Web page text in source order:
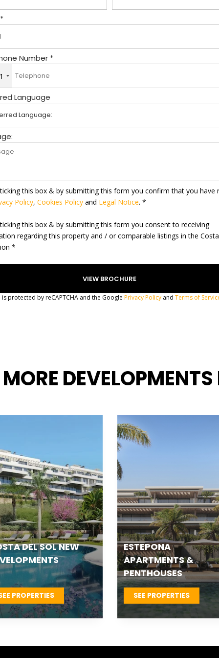
Number *
Language
this box & by submitting this form you confirm that you have
Policy,Cookies Policy and Legal Notice. *
this box & by submitting this form you consent to receiving
regarding this property and / or comparable listings in the
*
is protected by reCAPTCHA and the GooglePrivacy Policy andTerms of
VILLAS &
PROPERTIES
FUENGIROLA NEW
DEVELOPMENTS
SEE PROPERTIES